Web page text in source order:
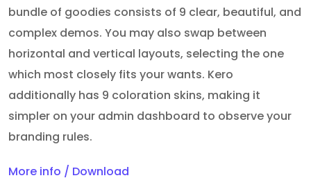
bundle of goodies consists of 9 clear, beautiful, and
complex demos. You may also swap between
horizontal and vertical layouts, selecting the one
which most closely fits your wants. Kero
additionally has 9 coloration skins, making it
simpler on your admin dashboard to observe your
branding rules.
More info / Download